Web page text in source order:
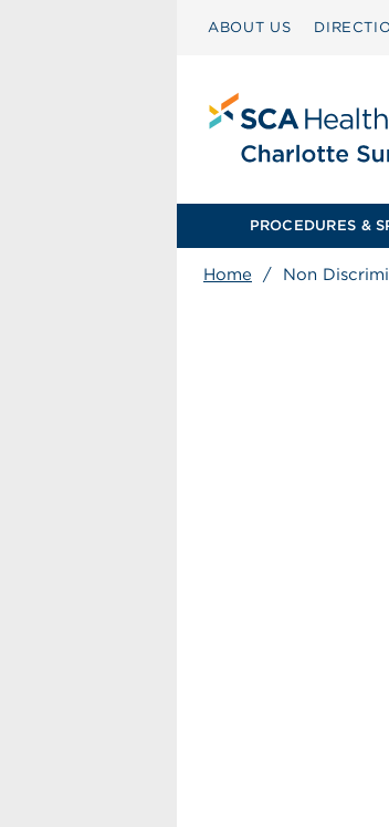
ABOUT US
PROCEDURES &
Home / Non